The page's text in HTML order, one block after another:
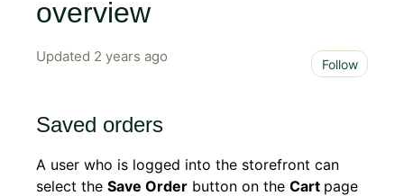
overview
Updated 2 years ago Follow
Saved orders
A user who is logged into the storefront can
select the Save Order button on the Cart page